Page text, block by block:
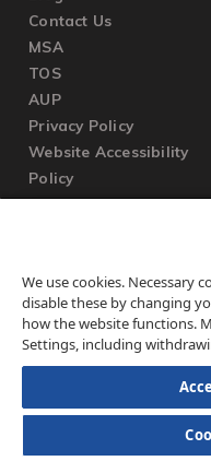
Contact Us
MSA
TOS
AUP
Privacy Policy
Website Accessibility
Policy
We use cookies. Necessary
disable these by changing
how the website functions.
Settings, including